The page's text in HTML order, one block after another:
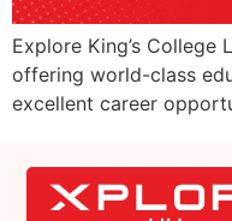
Explore King’s
offering world-class
excellent career